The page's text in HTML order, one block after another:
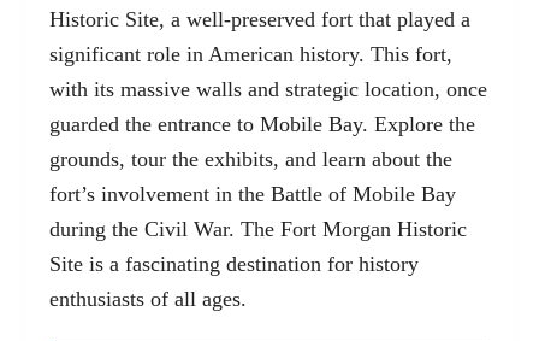
Historic Site, a well-preserved fort that played a
significant role in American history. This fort,
with its massive walls and strategic location, once
guarded the entrance to Mobile Bay. Explore the
grounds, tour the exhibits, and learn about the
fort’s involvement in the Battle of Mobile Bay
during the Civil War. The Fort Morgan Historic
Site is a fascinating destination for history
enthusiasts of all ages.